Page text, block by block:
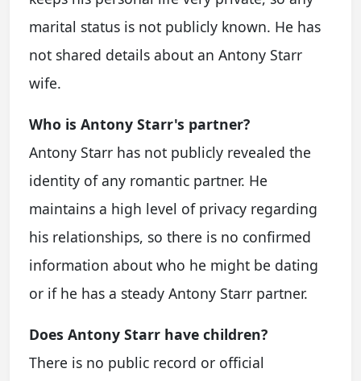
marital status is not publicly known. He has
not shared details about an Antony Starr
wife.
Who is Antony Starr's partner?
Antony Starr has not publicly revealed the
identity of any romantic partner. He
maintains a high level of privacy regarding
his relationships, so there is no confirmed
information about who he might be dating
or if he has a steady Antony Starr partner.
Does Antony Starr have children?
There is no public record or official